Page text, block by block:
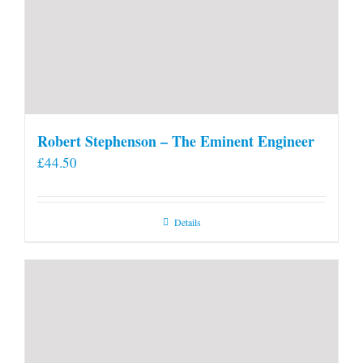
Robert Stephenson – The Eminent Engineer
£44.50
Details